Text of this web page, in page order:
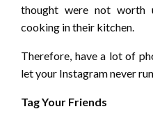
thought were not worth
cooking in their kitchen.
Therefore, have a lot of
let your Instagram never
Tag Your Friends